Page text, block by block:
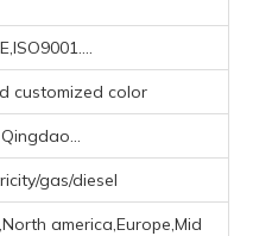
customized color
Qingdao...
gas/diesel
america,Europe,Mid